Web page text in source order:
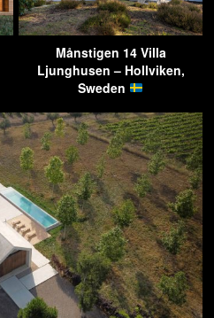
Månstigen 14 Villa
Ljunghusen – Hollviken,
Sweden